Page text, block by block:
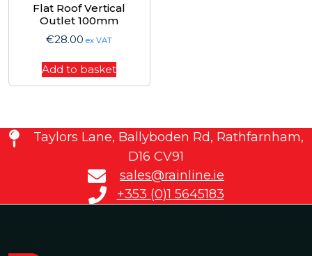
Flat Roof Vertical
Outlet 100mm
€28.00 ex VAT
Add to basket
Taylors Lane, Ballyboden Rd, Rathfarnham,
D16 CV91
sales@rainline.ie
+353 (0)1 5645183